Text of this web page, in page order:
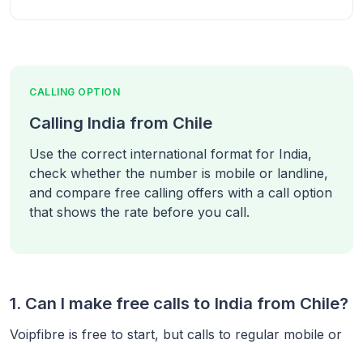
CALLING OPTION
Calling India from Chile
Use the correct international format for India,
check whether the number is mobile or landline,
and compare free calling offers with a call option
that shows the rate before you call.
1. Can I make free calls to India from Chile?
Voipfibre is free to start, but calls to regular mobile or